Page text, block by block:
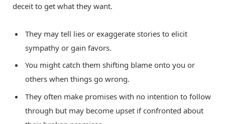
deceit to get what they want.
They may tell lies or exaggerate stories to elicit
sympathy or gain favors.
You might catch them shifting blame onto you or
others when things go wrong.
They often make promises with no intention to follow
through but may become upset if confronted about